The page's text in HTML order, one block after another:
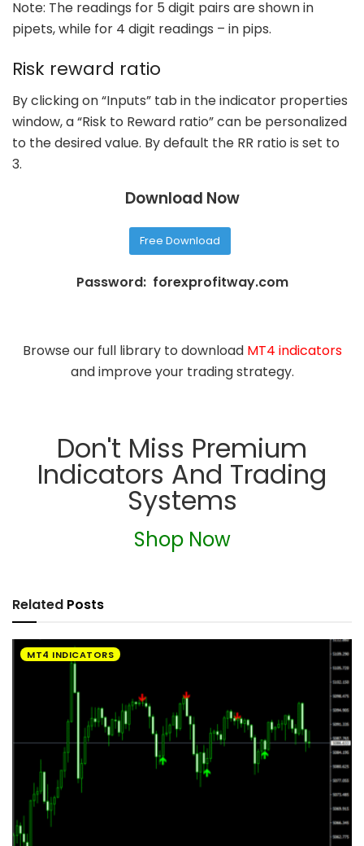
Note: The readings for 5 digit pairs are shown in
pipets, while for 4 digit readings – in pips.
Risk reward ratio
By clicking on “Inputs” tab in the indicator properties
window, a “Risk to Reward ratio” can be personalized
to the desired value. By default the RR ratio is set to
3.
Download Now
Free Download
Password: forexprofitway.com
Browse our full library to download MT4 indicators
and improve your trading strategy.
Don't Miss Premium
Indicators And Trading
Systems
Shop Now
Related Posts
MT4 INDICATORS